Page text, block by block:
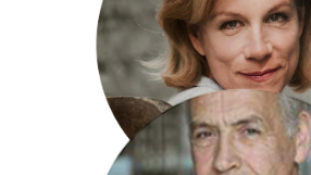
Matt Stadlen